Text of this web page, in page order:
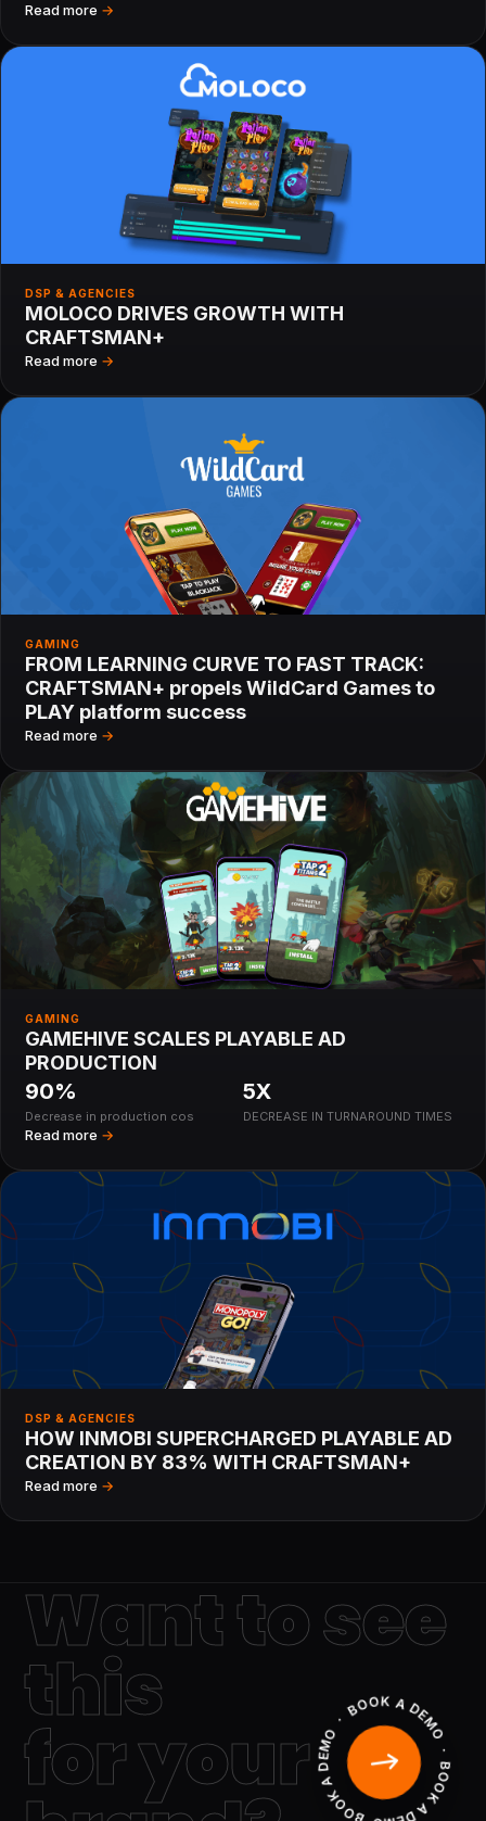
Read more →
DSP & AGENCIES
MOLOCO DRIVES GROWTH WITH
CRAFTSMAN+
Read more →
GAMING
FROM LEARNING CURVE TO FAST TRACK:
CRAFTSMAN+ propels WildCard Games to
PLAY platform success
Read more →
GAMING
GAMEHIVE SCALES PLAYABLE AD
PRODUCTION
90%
Decrease in production cos
5X
DECREASE IN TURNAROUND TIMES
Read more →
DSP & AGENCIES
HOW INMOBI SUPERCHARGED PLAYABLE AD
CREATION BY 83% WITH CRAFTSMAN+
Read more →
Want to see
this
for yourBOOK A DEMO · BOOK A DEMO · BOOK A DEMO ·